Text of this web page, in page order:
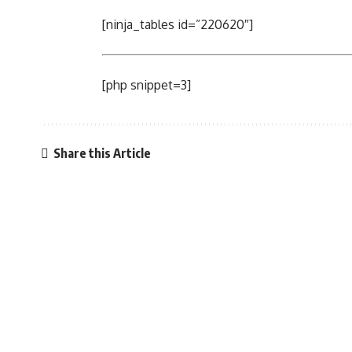
[ninja_tables id=”220620″]
[php snippet=3]
Share this Article